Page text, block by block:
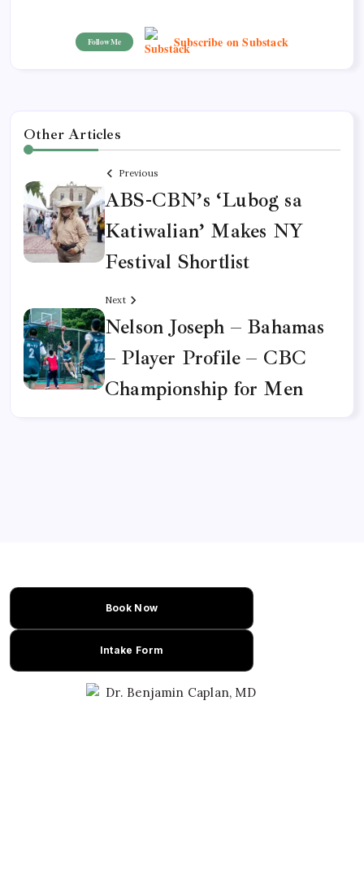
Follow Me Subscribe on Substack
Other Articles
Previous
ABS-CBN’s ‘Lubog sa
Katiwalian’ Makes NY
Festival Shortlist
Next
Nelson Joseph – Bahamas
– Player Profile – CBC
Championship for Men
Book Now
Intake Form